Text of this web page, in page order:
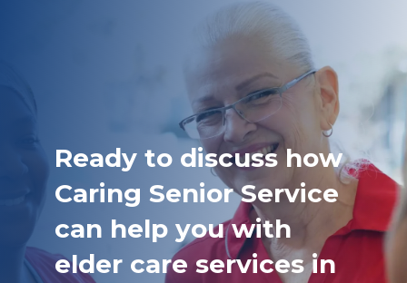
Ready to discuss how
Caring Senior Service
can help you with
elder care services in